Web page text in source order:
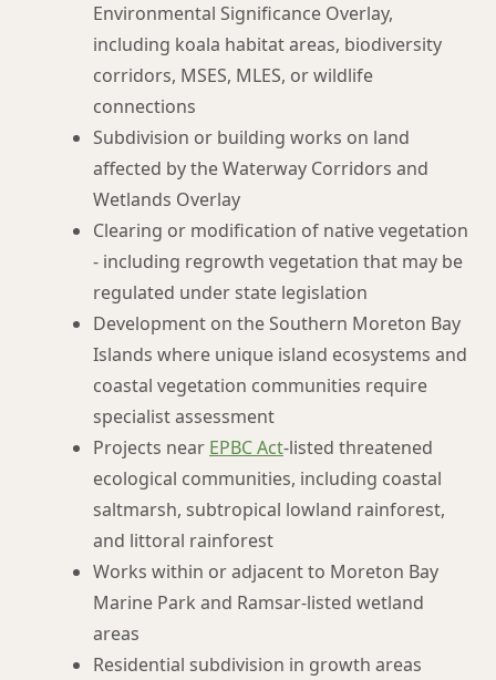
Environmental Significance Overlay,
including koala habitat areas, biodiversity
corridors, MSES, MLES, or wildlife
connections
Subdivision or building works on land
affected by the Waterway Corridors and
Wetlands Overlay
Clearing or modification of native vegetation
- including regrowth vegetation that may be
regulated under state legislation
Development on the Southern Moreton Bay
Islands where unique island ecosystems and
coastal vegetation communities require
specialist assessment
Projects near EPBC Act-listed threatened
ecological communities, including coastal
saltmarsh, subtropical lowland rainforest,
and littoral rainforest
Works within or adjacent to Moreton Bay
Marine Park and Ramsar-listed wetland
areas
Residential subdivision in growth areas